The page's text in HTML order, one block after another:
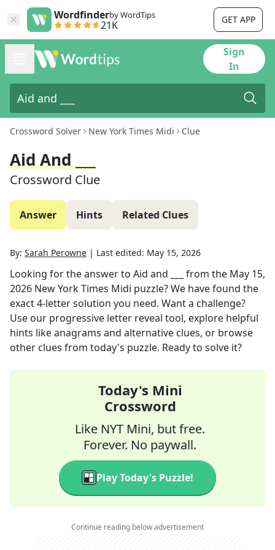
Wordfinderby WordTips
21K GET APP
Sign
In
Crossword Solver New York Times Midi Clue
Aid And ___
Crossword Clue
Answer Hints Related Clues
By: Sarah Perowne | Last edited: May 15, 2026
Looking for the answer to Aid and ___ from the May 15,
2026 New York Times Midi puzzle? We have found the
exact4-letter solution you need. Want a challenge?
Use our progressive letter reveal tool, explore helpful
hints like anagrams and alternative clues, or browse
other clues from today's puzzle. Ready to solve it?
Today's Mini
Crossword
Like NYT Mini, but free.
Forever. No paywall.
Play Today's Puzzle!
Continue reading below advertisement